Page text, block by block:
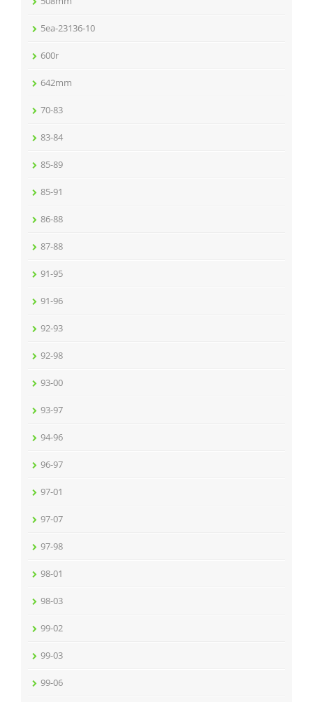
5ea-23136-10
600r
642mm
70-83
83-84
85-89
85-91
86-88
87-88
91-95
91-96
92-93
92-98
93-00
93-97
94-96
96-97
97-01
97-07
97-98
98-01
98-03
99-02
99-03
99-06